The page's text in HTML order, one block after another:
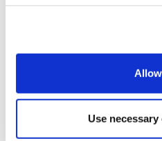
Use
We are on a mission to